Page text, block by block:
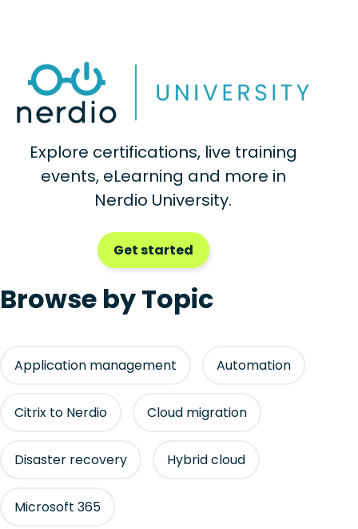
Explore certifications, live training
events, eLearning and more in
Nerdio University.
Get started
Browse by Topic
Application management Automation
Citrix to Nerdio Cloud migration
Disaster recovery Hybrid cloud
Microsoft 365